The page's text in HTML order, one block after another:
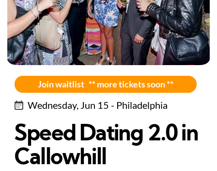
Join waitlist ** more tickets soon **
Wednesday, Jun 15 - Philadelphia
Speed Dating 2.0 in
Callowhill